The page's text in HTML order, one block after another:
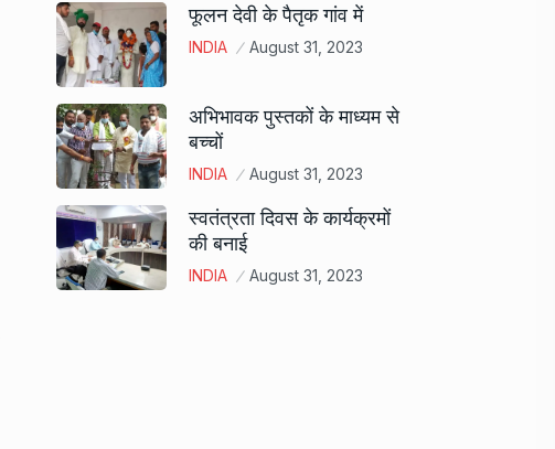
फूलन देवी के पैतृक गांव में
INDIA August 31, 2023
अभिभावक पुस्तकों के माध्यम से
बच्चों
INDIA August 31, 2023
स्वतंत्रता दिवस के कार्यक्रमों
की बनाई
INDIA August 31, 2023